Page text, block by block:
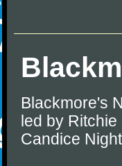
Blackmore's
led by
Candice